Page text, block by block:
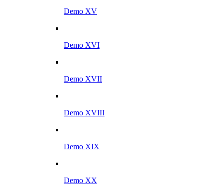
Demo XV
Demo XVI
Demo XVII
Demo XVIII
Demo XIX
Demo XX